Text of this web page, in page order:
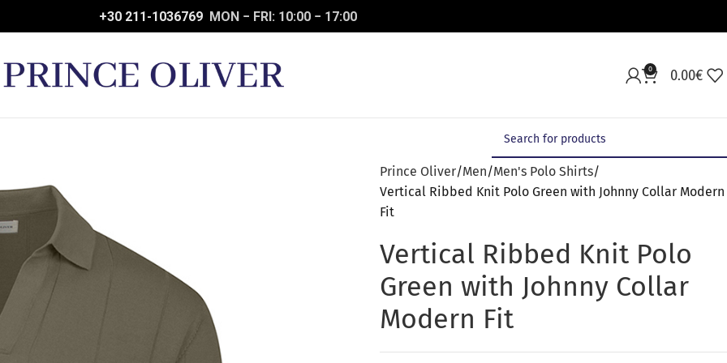
+30 211-1036769MON − FRI: 10:00 − 17:00
0 0.00€
Prince Oliver Men Men's Polo Shirts
Vertical Ribbed Knit Polo Green with Johnny Collar Modern
Fit
Vertical Ribbed Knit Polo
Green with Johnny Collar
Modern Fit